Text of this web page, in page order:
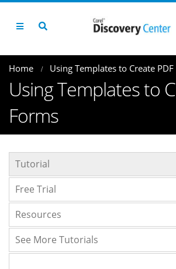
Home Using Templates to Create
Using Templates to
Forms
Tutorial
Free Trial
Resources
See More Tutorials